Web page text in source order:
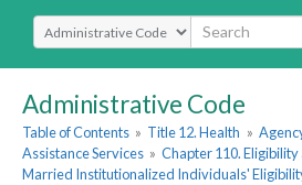
Select Search Type
Administrative Code
Table of Contents » Title 12. Health »
Assistance Services » Chapter 110.
Married Institutionalized Individuals'